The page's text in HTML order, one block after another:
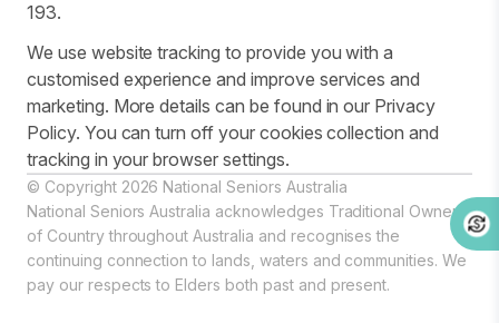
193.
We use website tracking to provide you with a
customised experience and improve services and
marketing. More details can be found in our Privacy
Policy. You can turn off your cookies collection and
tracking in your browser settings.
© Copyright 2026 National Seniors Australia
National Seniors Australia acknowledges Traditional Owners
of Country throughout Australia and recognises the
continuing connection to lands, waters and communities. We
pay our respects to Elders both past and present.